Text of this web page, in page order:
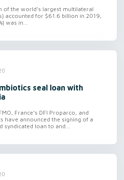
of the world’s largest multilateral
accounted for $61.6 billion in 2019,
was in...
seal loan with
France’s DFI Proparco, and
have announced the signing of a
syndicated loan to and...